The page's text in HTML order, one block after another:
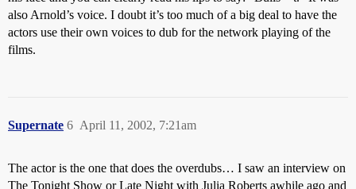
also Arnold’s voice. I doubt it’s too much of a big deal to have the
actors use their own voices to dub for the network playing of the
films.
Supernate April 11, 2002, 7:21am
6
The actor is the one that does the overdubs… I saw an interview on
The Tonight Show or Late Night with Julia Roberts awhile ago and